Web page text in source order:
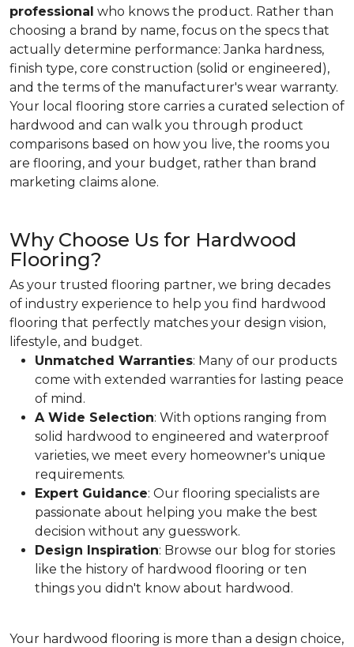
professional who knows the product. Rather than
choosing a brand by name, focus on the specs that
actually determine performance: Janka hardness,
finish type, core construction (solid or engineered),
and the terms of the manufacturer's wear warranty.
Your local flooring store carries a curated selection of
hardwood and can walk you through product
comparisons based on how you live, the rooms you
are flooring, and your budget, rather than brand
marketing claims alone.
Why Choose Us for Hardwood
Flooring?
As your trusted flooring partner, we bring decades
of industry experience to help you find hardwood
flooring that perfectly matches your design vision,
lifestyle, and budget.
Unmatched Warranties: Many of our products
come with extended warranties for lasting peace
of mind.
A Wide Selection: With options ranging from
solid hardwood to engineered and waterproof
varieties, we meet every homeowner's unique
requirements.
Expert Guidance: Our flooring specialists are
passionate about helping you make the best
decision without any guesswork.
Design Inspiration: Browse our blog for stories
like the history of hardwood flooring or ten
things you didn't know about hardwood.
Your hardwood flooring is more than a design choice,